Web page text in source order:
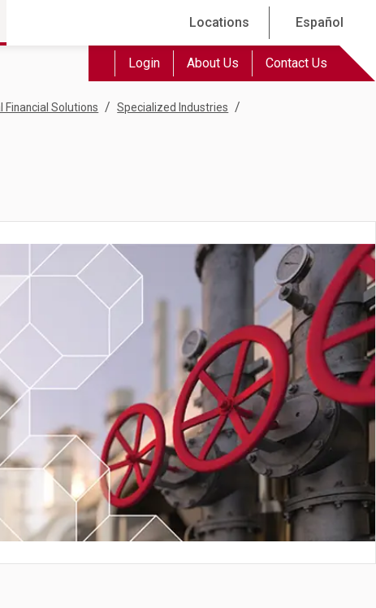
Locations Español
Login About Us Contact Us
Financial Solutions / Specialized Industries /